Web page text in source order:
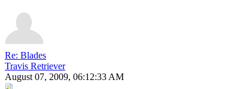
Re: Blades
Travis Retriever
August 07, 2009, 06:12:33 AM